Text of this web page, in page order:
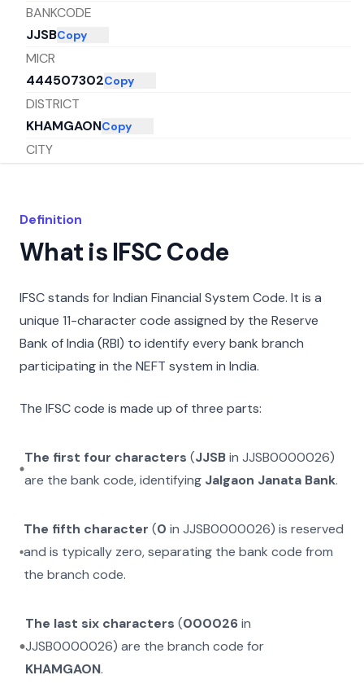
BANKCODE
JJSBCopy
MICR
444507302Copy
DISTRICT
KHAMGAONCopy
CITY
MAHARASHTRA
Definition
What is IFSC Code
IFSC stands for Indian Financial System Code. It is a
unique 11-character code assigned by the Reserve
Bank of India (RBI) to identify every bank branch
participating in the NEFT system in India.
The IFSC code is made up of three parts:
The first four characters (JJSBinJJSB0000026)
are the bank code, identifying Jalgaon Janata Bank.
The fifth character (0 inJJSB0000026) is reserved
and is typically zero, separating the bank code from
the branch code.
The last six characters (000026in
JJSB0000026) are the branch code for
KHAMGAON.